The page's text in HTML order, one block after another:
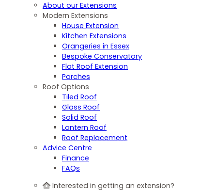
About our Extensions
Modern Extensions
House Extension
Kitchen Extensions
Orangeries in Essex
Bespoke Conservatory
Flat Roof Extension
Porches
Roof Options
Tiled Roof
Glass Roof
Solid Roof
Lantern Roof
Roof Replacement
Advice Centre
Finance
FAQs
Interested in getting an extension?